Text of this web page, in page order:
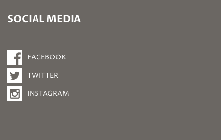
SOCIAL MEDIA
FACEBOOK
TWITTER
INSTAGRAM